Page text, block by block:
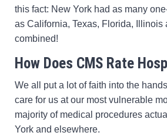
this fact: New York had as many
as California, Texas, Florida, Illinois
combined!
How Does CMS Rate
We all put a lot of faith into the
care for us at our most vulnerable
majority of medical procedures
York and elsewhere.